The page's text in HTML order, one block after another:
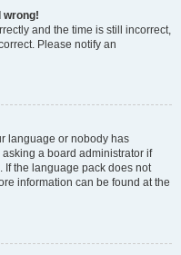
wrong!
and the time is still incorrect,
Please notify an
language or nobody has
a board administrator if
the language pack does not
information can be found at the